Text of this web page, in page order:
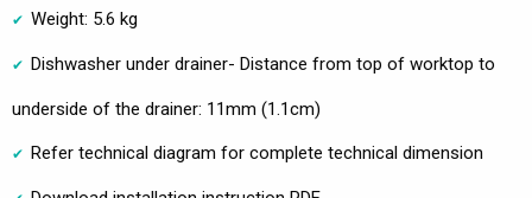
Weight: 5.6 kg
Dishwasher under drainer- Distance from top of worktop to
underside of the drainer: 11mm (1.1cm)
Refer technical diagram for complete technical dimension